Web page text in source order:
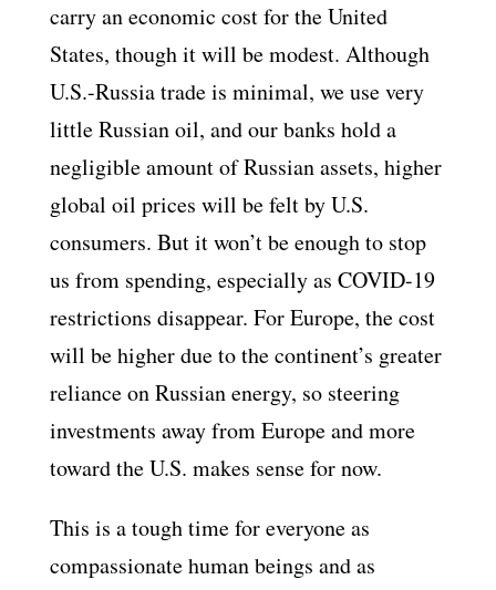
carry an economic cost for the United
States, though it will be modest. Although
U.S.-Russia trade is minimal, we use very
little Russian oil, and our banks hold a
negligible amount of Russian assets, higher
global oil prices will be felt by U.S.
consumers. But it won’t be enough to stop
us from spending, especially as COVID-19
restrictions disappear. For Europe, the cost
will be higher due to the continent’s greater
reliance on Russian energy, so steering
investments away from Europe and more
toward the U.S. makes sense for now.
This is a tough time for everyone as
compassionate human beings and as